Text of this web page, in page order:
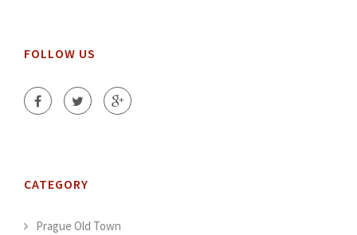
FOLLOW US
CATEGORY
Prague Old Town